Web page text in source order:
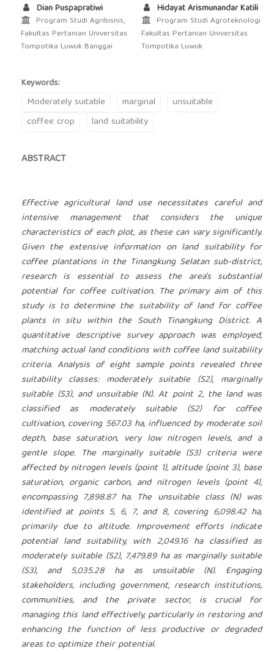
Dian Puspapratiwi
Program Studi Agribisnis,
Fakultas Pertanian Universitas
Tompotika Luwuk Banggai
Hidayat Arismunandar Katili
Program Studi Agroteknologi
Fakultas Pertanian Universitas
Tompotika Luwuk
Keywords:
Moderately suitable marginal
unsuitable
coffee crop
land suitability
ABSTRACT
Effective agricultural land use necessitates careful and
intensive management that considers the unique
characteristics of each plot, as these can vary significantly.
Given the extensive information on land suitability for
coffee plantations in the Tinangkung Selatan sub-district,
research is essential to assess the area's substantial
potential for coffee cultivation. The primary aim of this
study is to determine the suitability of land for coffee
plants in situ within the South Tinangkung District. A
quantitative descriptive survey approach was employed,
matching actual land conditions with coffee land suitability
criteria. Analysis of eight sample points revealed three
suitability classes: moderately suitable (S2), marginally
suitable (S3), and unsuitable (N). At point 2, the land was
classified as moderately suitable (S2) for coffee
cultivation, covering 567.03 ha, influenced by moderate soil
depth, base saturation, very low nitrogen levels, and a
gentle slope. The marginally suitable (S3) criteria were
affected by nitrogen levels (point 1), altitude (point 3), base
saturation, organic carbon, and nitrogen levels (point 4),
encompassing 7,898.87 ha. The unsuitable class (N) was
identified at points 5, 6, 7, and 8, covering 6,098.42 ha,
primarily due to altitude. Improvement efforts indicate
potential land suitability, with 2,049.16 ha classified as
moderately suitable (S2), 7,479.89 ha as marginally suitable
(S3), and 5,035.28 ha as unsuitable (N). Engaging
stakeholders, including government, research institutions,
communities, and the private sector, is crucial for
managing this land effectively, particularly in restoring and
enhancing the function of less productive or degraded
areas to optimize their potential.